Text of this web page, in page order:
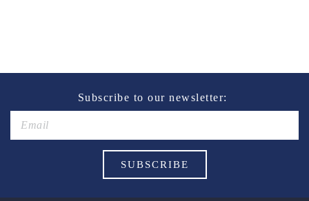
Subscribe to our newsletter: